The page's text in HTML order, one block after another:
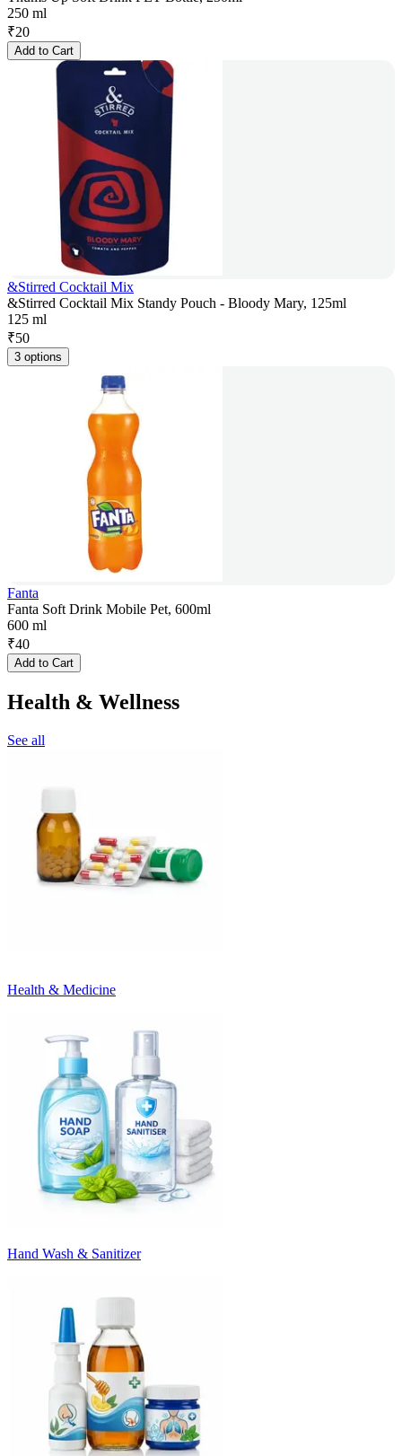
250 ml
₹20
Add to Cart
&Stirred Cocktail Mix
&Stirred Cocktail Mix Standy Pouch - Bloody Mary, 125ml
125 ml
₹50
3 options
Fanta
Fanta Soft Drink Mobile Pet, 600ml
600 ml
₹40
Add to Cart
Health & Wellness
See all
Health & Medicine
Hand Wash & Sanitizer